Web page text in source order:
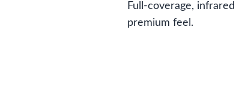
Full-coverage,
premium feel.